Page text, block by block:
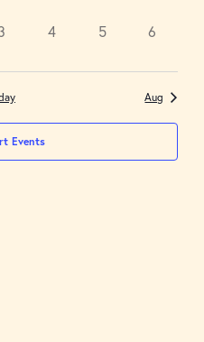
0
4
0
5
0
6
Aug
Events